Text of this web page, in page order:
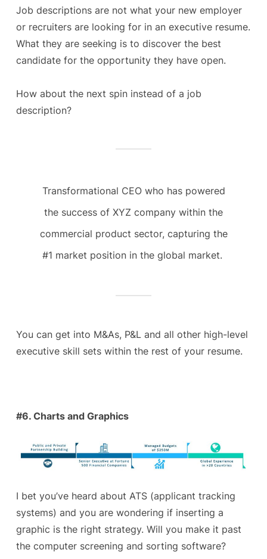
Job descriptions are not what your new employer
or recruiters are looking for in an executive resume.
What they are seeking is to discover the best
candidate for the opportunity they have open.
How about the next spin instead of a job
description?
Transformational CEO who has powered
the success of XYZ company within the
commercial product sector, capturing the
#1 market position in the global market.
You can get into M&As, P&L and all other high-level
executive skill sets within the rest of your resume.
#6. Charts and Graphics
I bet you’ve heard about ATS (applicant tracking
systems) and you are wondering if inserting a
graphic is the right strategy. Will you make it past
the computer screening and sorting software?